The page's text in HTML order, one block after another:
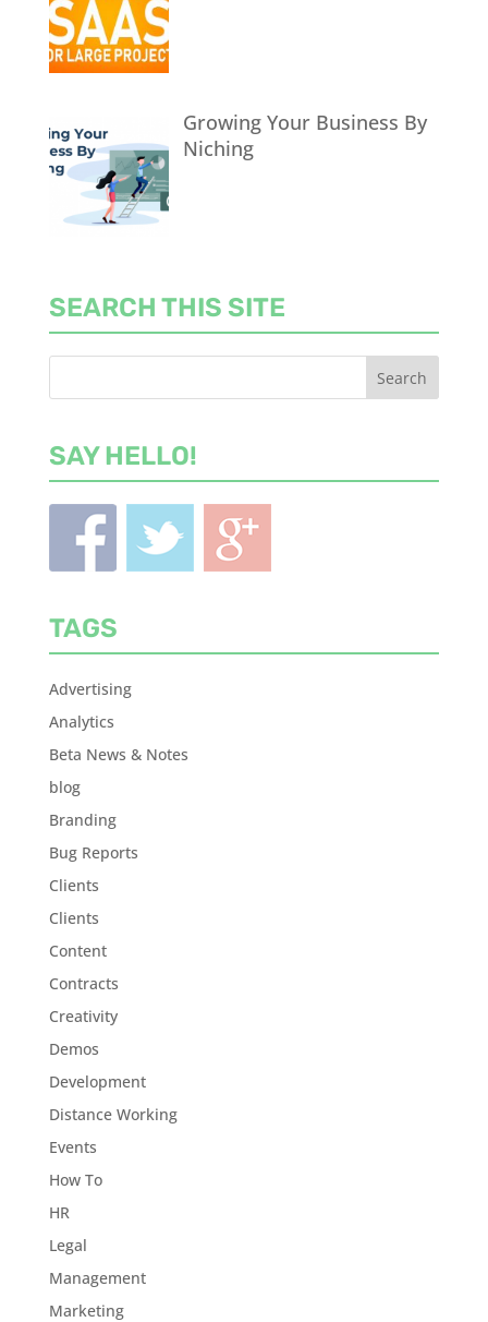
Growing Your Business By
Niching
SEARCH THIS SITE
SAY HELLO!
TAGS
Advertising
Analytics
Beta News & Notes
blog
Branding
Bug Reports
Clients
Clients
Content
Contracts
Creativity
Demos
Development
Distance Working
Events
How To
HR
Legal
Management
Marketing